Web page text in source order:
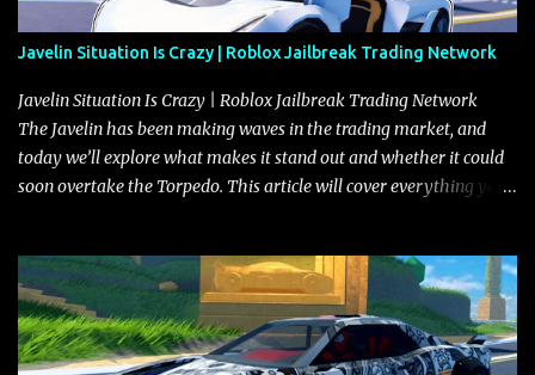
Javelin Situation Is Crazy | Roblox Jailbreak Trading Network
Javelin Situation Is Crazy | Roblox Jailbreak Trading Network
The Javelin has been making waves in the trading market, and
today we’ll explore what makes it stand out and whether it could
soon overtake the Torpedo. This article will cover everything you
the Javelin and the Torpedo are among the fastest vehicles in the
game. The Torpedo has a slightly higher top speed, about five
miles per hour faster than the Javelin, which gives it a slight edge
in a straight-line race. However, the Javelin makes up for it with